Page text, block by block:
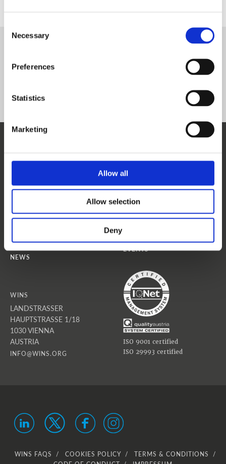
Selection
Necessary
Preferences
Statistics
Marketing
Allow all
Allow selection
Deny
Nuclear Security Incident Management
NEWS
EVENTS
WINS
LANDSTRASSER
HAUPTSTRASSE 1/18
1030 VIENNA
AUSTRIA
INFO@WINS.ORG
ISO 9001 certified
ISO 29993 certified
WINS FAQS COOKIES POLICY
TERMS & CONDITIONS